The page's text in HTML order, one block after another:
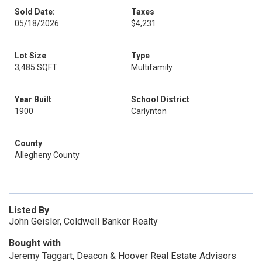
Sold Date:
05/18/2026
Taxes
$4,231
Lot Size
3,485 SQFT
Type
Multifamily
Year Built
1900
School District
Carlynton
County
Allegheny County
Listed By
John Geisler, Coldwell Banker Realty
Bought with
Jeremy Taggart, Deacon & Hoover Real Estate Advisors